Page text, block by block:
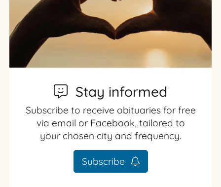
Stay informed
Subscribe to receive obituaries for free
via email or Facebook, tailored to
your chosen city and frequency.
Subscribe